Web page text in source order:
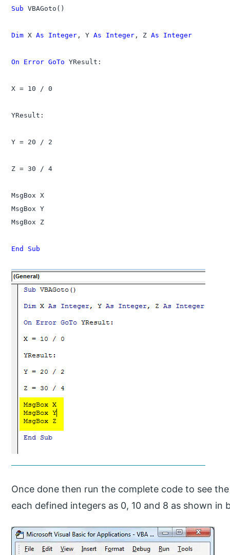
Sub VBAGoto()
Dim X As Integer , Y As Integer , Z As Integer
On Error GoTo YResult:
X = 10 / 0
YResult:
Y = 20 / 2
Z = 30 / 4
MsgBox X
MsgBox Y
MsgBox Z
End Sub
Once done then run the complete code to see
each defined integers as 0, 10 and 8 as shown in